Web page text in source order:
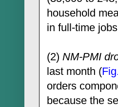
household
in full-time
(2) NM-PMI
last month (
orders
because the